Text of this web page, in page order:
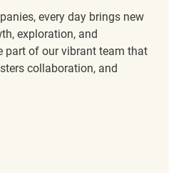
every day brings new
exploration, and
part of our vibrant team that
collaboration, and
Associate REQ121216